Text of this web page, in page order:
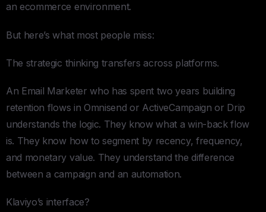
an ecommerce environment.
But here’s what most people miss:
The strategic thinking transfers across platforms.
An Email Marketer who has spent two years building
retention flows in Omnisend or ActiveCampaign or Drip
understands the logic. They know what a win-back flow
is. They know how to segment by recency, frequency,
and monetary value. They understand the difference
between a campaign and an automation.
Klaviyo’s interface?